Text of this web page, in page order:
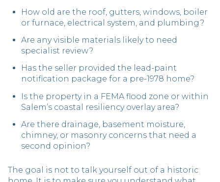
How old are the roof, gutters, windows, boiler
or furnace, electrical system, and plumbing?
Are any visible materials likely to need
specialist review?
Has the seller provided the lead-paint
notification package for a pre-1978 home?
Is the property in a FEMA flood zone or within
Salem’s coastal resiliency overlay area?
Are there drainage, basement moisture,
chimney, or masonry concerns that need a
second opinion?
The goal is not to talk yourself out of a historic